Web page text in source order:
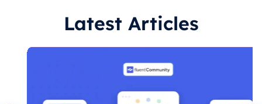
Latest Articles